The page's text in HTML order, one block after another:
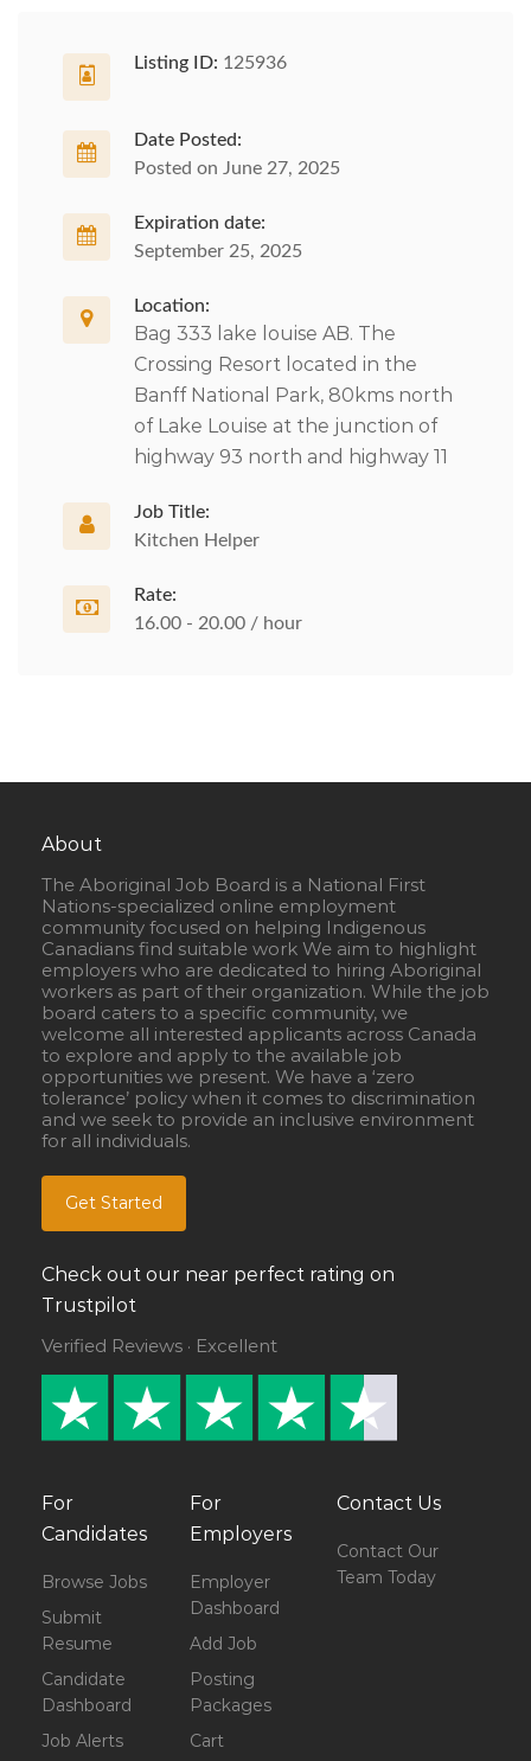
Listing ID: 125936
Date Posted:
Posted on June 27, 2025
Expiration date:
September 25, 2025
Location:
Bag 333 lake louise AB. The
Crossing Resort located in the
Banff National Park, 80kms north
of Lake Louise at the junction of
highway 93 north and highway 11
Job Title:
Kitchen Helper
Rate:
16.00 - 20.00 / hour
About
The Aboriginal Job Board is a National First
Nations-specialized online employment
community focused on helping Indigenous
Canadians find suitable work We aim to highlight
employers who are dedicated to hiring Aboriginal
workers as part of their organization. While the job
board caters to a specific community, we
welcome all interested applicants across Canada
to explore and apply to the available job
opportunities we present. We have a ‘zero
tolerance’ policy when it comes to discrimination
and we seek to provide an inclusive environment
for all individuals.
Get Started
Check out our near perfect rating on
Trustpilot
Verified Reviews · Excellent
For
Candidates
Browse Jobs
Submit
Resume
Candidate
Dashboard
Job Alerts
For
Employers
Employer
Dashboard
Add Job
Posting
Packages
Cart
Contact Us
Contact Our
Team Today